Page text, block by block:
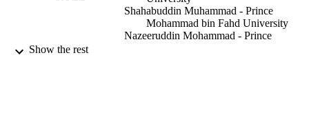
Shahabuddin Muhammad - Prince
Mohammad bin Fahd University
Nazeeruddin Mohammad - Prince
Show the rest